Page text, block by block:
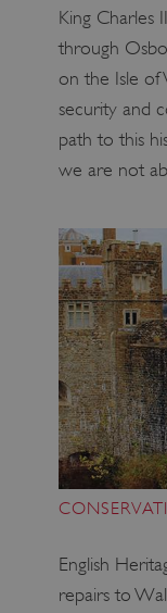
King Charles
through
on the Isle of
security and
path to this
we are not
English
repairs to